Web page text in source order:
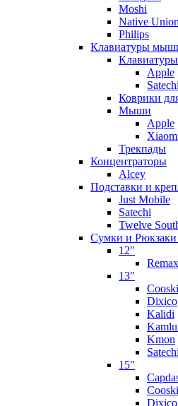
Moshi
Native Union
Philips
Клавиатуры
Клавиатуры
Apple
Satechi
Коврики
Мыши
Apple
Трекпады
Концентраторы
Alcey
Подставки и
Just Mobile
Satechi
Twelve
Сумки и Рюкзаки
12"
Remax
13"
Dixico
Kalidi
Kmon
Satechi
15"
Dixico